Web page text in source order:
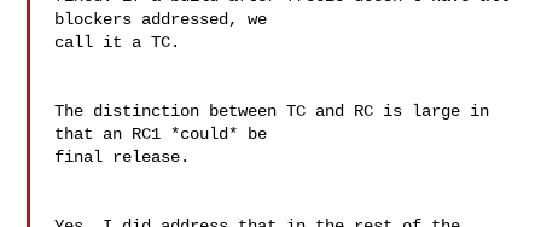
blockers addressed, we
call it a TC.
The distinction between TC and RC is large in
that an RC1 *could* be
final release.